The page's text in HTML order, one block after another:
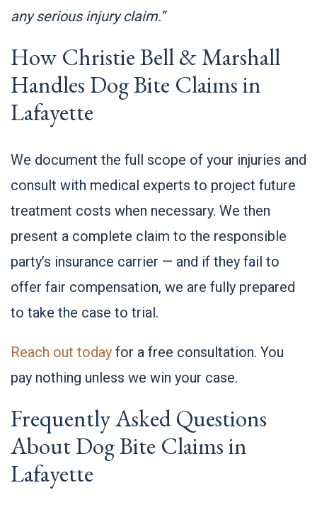
any serious injury claim.”
How Christie Bell & Marshall
Handles Dog Bite Claims in
Lafayette
We document the full scope of your injuries and
consult with medical experts to project future
treatment costs when necessary. We then
present a complete claim to the responsible
party’s insurance carrier — and if they fail to
offer fair compensation, we are fully prepared
to take the case to trial.
Reach out today for a free consultation. You
pay nothing unless we win your case.
Frequently Asked Questions
About Dog Bite Claims in
Lafayette